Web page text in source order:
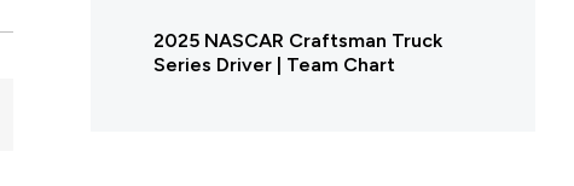
2025 NASCAR Craftsman Truck
Series Driver | Team Chart